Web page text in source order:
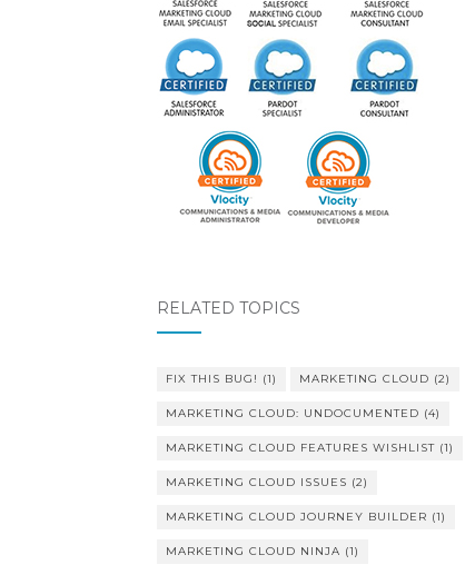
RELATED TOPICS
FIX THIS BUG! (1) MARKETING CLOUD (2)
MARKETING CLOUD: UNDOCUMENTED (4)
MARKETING CLOUD FEATURES WISHLIST(1)
MARKETING CLOUD ISSUES (2)
MARKETING CLOUD JOURNEY BUILDER (1)
MARKETING CLOUD NINJA (1)